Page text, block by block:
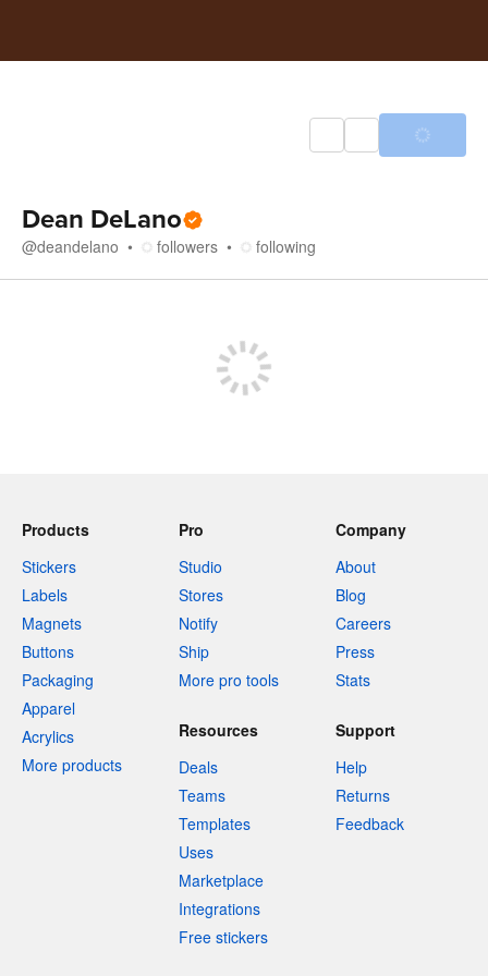
Dean DeLano
@deandelano followers following
Products
Stickers
Labels
Magnets
Buttons
Packaging
Apparel
Acrylics
More products
Pro
Studio
Stores
Notify
Ship
More pro tools
Company
About
Blog
Careers
Press
Stats
Resources
Deals
Teams
Templates
Uses
Marketplace
Integrations
Free stickers
Support
Help
Returns
Feedback